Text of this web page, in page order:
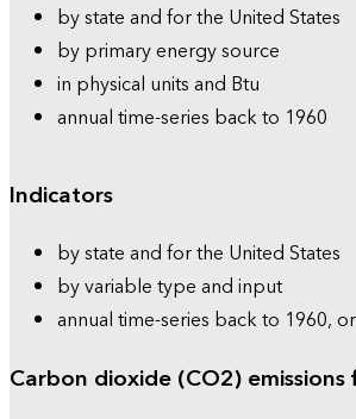
by state and for the United States
by primary energy source
in physical units and Btu
annual time-series back to 1960
Indicators
by state and for the United States
by variable type and input
annual time-series back to 1960,
Carbon dioxide (CO2)